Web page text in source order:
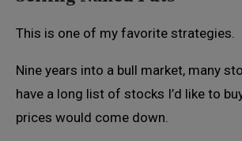
This is one of my favorite strategies.
Nine years into a bull market, many
have a long list of stocks I’d like to
prices would come down.